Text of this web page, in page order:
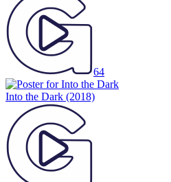
64
Into the Dark (2018)